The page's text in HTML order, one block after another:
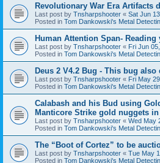
Revolutionary War Era Artifacts
Last post by Tnsharpshooter « Sat Jun
Posted in Tom Dankowski's Metal
Human Attention Span- Reading
Last post by Tnsharpshooter « Fri Jun
Posted in Tom Dankowski's Metal
Deus 2 V4.2 Bug - This bug also
Last post by Tnsharpshooter « Fri May
Posted in Tom Dankowski's Metal
Calabash and his Bud using
Manticore Strike gold nuggets in
Last post by Tnsharpshooter « Wed May
Posted in Tom Dankowski's Metal
The “Boot of Cortez” to be
Last post by Tnsharpshooter « Tue May
Posted in Tom Dankowski's Metal